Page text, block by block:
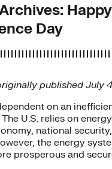
Happy
Day
published July
on an
U.S. relies on
national
the energy
prosperous and